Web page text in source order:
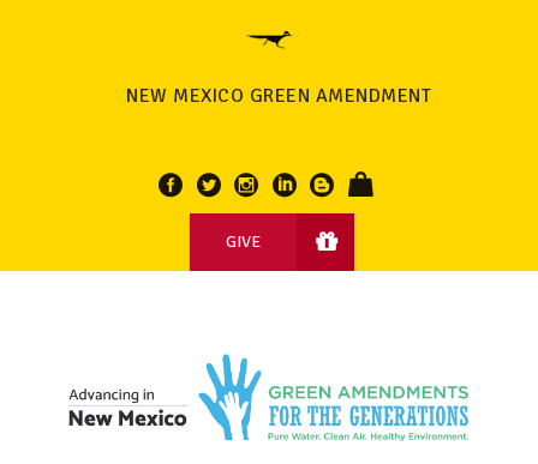
NEW MEXICO GREEN AMENDMENT
GIVE